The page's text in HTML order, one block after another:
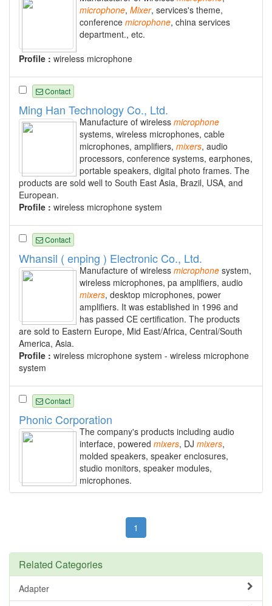
microphone, Mixer, services's theme,
conference microphone, china services
department., etc.
Profile : wireless microphone
Contact
Ming Han Technology Co., Ltd.
Manufacture of wireless microphone
systems, wireless microphones, cable
microphones, amplifiers, mixers, audio
processors, conference systems, earphones,
portable speakers, digital photo frames. The
products are sold well to South East Asia, Brazil, USA, and
European.
Profile : wireless microphone system
Contact
Whansil ( enping ) Electronic Co., Ltd.
Manufacture of wireless microphone system,
wireless microphones, pa amplifiers, audio
mixers, desktop microphones, power
amplifiers. It was established in 1996 and
has passed CE certification. The products
are sold to Eastern Europe, Mid East/Africa, Central/South
America, Asia.
Profile : wireless microphone system - wireless microphone
system
Contact
Phonic Corporation
The company's products including audio
interface, powered mixers, DJ mixers,
molded speakers, speaker enclosures,
studio monitors, speaker modules,
microphones.
1
Related Categories
Adapter